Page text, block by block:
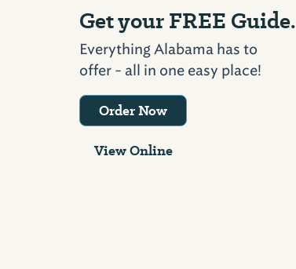
Get your FREE Guide.
Everything Alabama has to
offer - all in one easy place!
Order Now
View Online